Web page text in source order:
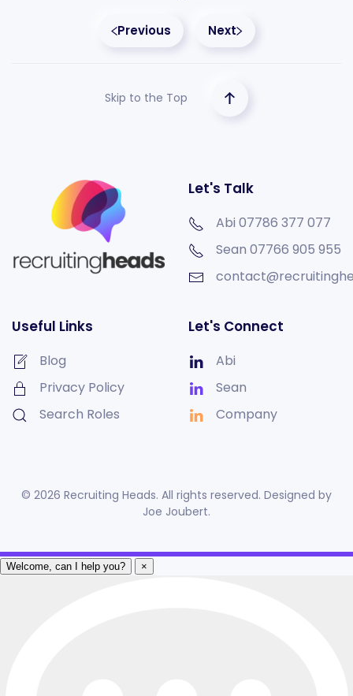
Previous Next
Skip to the Top
Let's Talk
Abi 07786 377 077
Sean 07766 905 955
Useful Links
Blog
Privacy Policy
Search Roles
Let's Connect
Abi
Sean
Company
© 2026 Recruiting Heads. All rights reserved. Designed by
Joe Joubert.
Welcome, can I help you? ×